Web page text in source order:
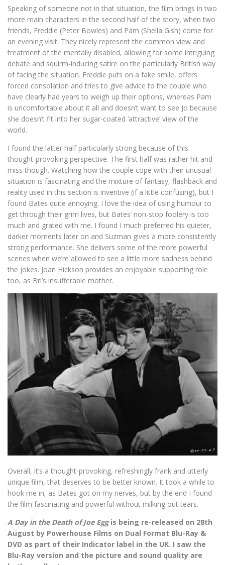
Speaking of someone not in that situation, the film brings in two
more main characters in the second half of the story, when two
friends, Freddie (Peter Bowles) and Pam (Sheila Gish) come for
an evening visit. They nicely represent the common view and
treatment of the mentally disabled, allowing for some intriguing
debate and squirm-inducing satire on the particularly British way
of facing the situation. Freddie puts on a fake smile, offers
forced consolation and tries to give advice to the couple who
have clearly had years to weigh up their options, whereas Pam
is uncomfortable about it all and doesn’t want to see Jo because
she doesn’t fit into her sugar-coated ‘attractive’ view of the
world.
I found the latter half particularly strong because of this
thought-provoking perspective. The first half was rather hit and
miss though. Watching how the couple cope with their unusual
situation is fascinating and the mixture of fantasy, flashback and
reality used in this section is inventive (if a little confusing), but I
found Bates quite annoying. I love the idea of using humour to
get through their grim lives, but Bates’ non-stop foolery is too
much and grated with me. I found I much preferred his quieter,
darker moments later on and Suzman gives a more consistently
strong performance. She delivers some of the more powerful
scenes when we’re allowed to see a little more sadness behind
the jokes. Joan Hickson provides an enjoyable supporting role
too, as Bri’s insufferable mother.
Overall, it’s a thought-provoking, refreshingly frank and utterly
unique film, that deserves to be better known. It took a while to
hook me in, as Bates got on my nerves, but by the end I found
the film fascinating and powerful without milking out tears.
A Day in the Death of Joe Eggis being re-released on 28th
August by Powerhouse Films on Dual Format Blu-Ray &
DVD as part of their Indicator label in the UK. I saw the
Blu-Ray version and the picture and sound quality are